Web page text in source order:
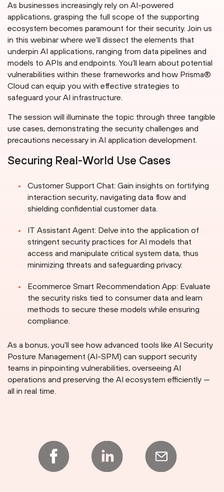
As businesses increasingly rely on AI-powered
applications, grasping the full scope of the supporting
ecosystem becomes paramount for their security. Join us
in this webinar where we’ll dissect the elements that
underpin AI applications, ranging from data pipelines and
models to APIs and endpoints. You’ll learn about potential
vulnerabilities within these frameworks and how Prisma®
Cloud can equip you with effective strategies to
safeguard your AI infrastructure.
The session will illuminate the topic through three tangible
use cases, demonstrating the security challenges and
precautions necessary in AI application development.
Securing Real-World Use Cases
Customer Support Chat: Gain insights on fortifying
interaction security, navigating data flow and
shielding confidential customer data.
IT Assistant Agent: Delve into the application of
stringent security practices for AI models that
access and manipulate critical system data, thus
minimizing threats and safeguarding privacy.
Ecommerce Smart Recommendation App: Evaluate
the security risks tied to consumer data and learn
methods to secure these models while ensuring
compliance.
As a bonus, you’ll see how advanced tools like AI Security
Posture Management (AI-SPM) can support security
teams in pinpointing vulnerabilities, overseeing AI
operations and preserving the AI ecosystem efficiently —
all in real time.